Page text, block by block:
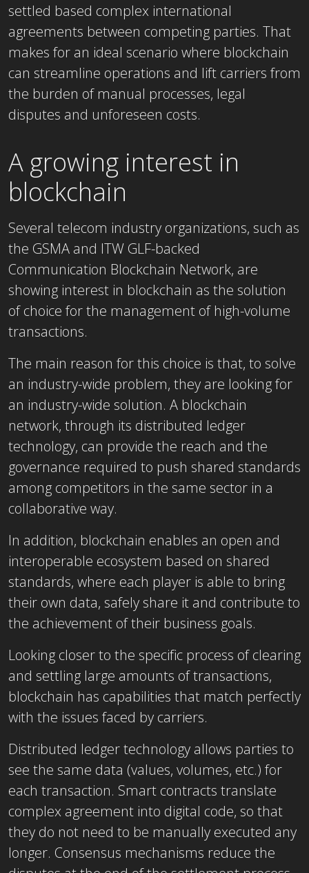
settled based complex international
agreements between competing parties. That
makes for an ideal scenario where blockchain
can streamline operations and lift carriers from
the burden of manual processes, legal
disputes and unforeseen costs.
A growing interest in
blockchain
Several telecom industry organizations, such as
the GSMA and ITW GLF-backed
Communication Blockchain Network, are
showing interest in blockchain as the solution
of choice for the management of high-volume
transactions.
The main reason for this choice is that, to solve
an industry-wide problem, they are looking for
an industry-wide solution. A blockchain
network, through its distributed ledger
technology, can provide the reach and the
governance required to push shared standards
among competitors in the same sector in a
collaborative way.
In addition, blockchain enables an open and
interoperable ecosystem based on shared
standards, where each player is able to bring
their own data, safely share it and contribute to
the achievement of their business goals.
Looking closer to the specific process of clearing
and settling large amounts of transactions,
blockchain has capabilities that match perfectly
with the issues faced by carriers.
Distributed ledger technology allows parties to
see the same data (values, volumes, etc.) for
each transaction. Smart contracts translate
complex agreement into digital code, so that
they do not need to be manually executed any
longer. Consensus mechanisms reduce the